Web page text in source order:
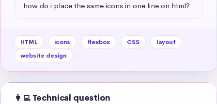
how do i place the same icons in one line on html?
HTML icons flexbox CSS
layout
website design
👩‍💻 Technical question